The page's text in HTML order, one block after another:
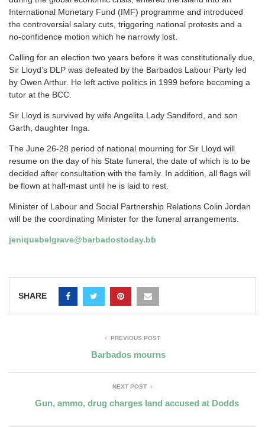
International Monetary Fund (IMF) programme and introduced
the controversial salary cuts, triggering national protests and a
no-confidence motion which he narrowly lost.
Calling for an election two years before it was constitutionally due,
Sir Lloyd’s DLP was defeated by the Barbados Labour Party led
by Owen Arthur. He left active politics in 1999 before becoming a
tutor at the BCC.
Sir Lloyd is survived by wife Angelita Lady Sandiford, and son
Garth, daughter Inga.
The June 26-28 period of national mourning for Sir Lloyd will
resume on the day of his State funeral, the date of which is to be
decided after consultation with the family. In addition, all flags will
be flown at half-mast until he is laid to rest.
Minister of Labour and Social Partnership Relations Colin Jordan
will be the coordinating Minister for the funeral arrangements.
jeniquebelgrave@barbadostoday.bb
SHARE
PREVIOUS POST
Barbados mourns
NEXT POST
Gun, ammo, drug charges land accused at Dodds